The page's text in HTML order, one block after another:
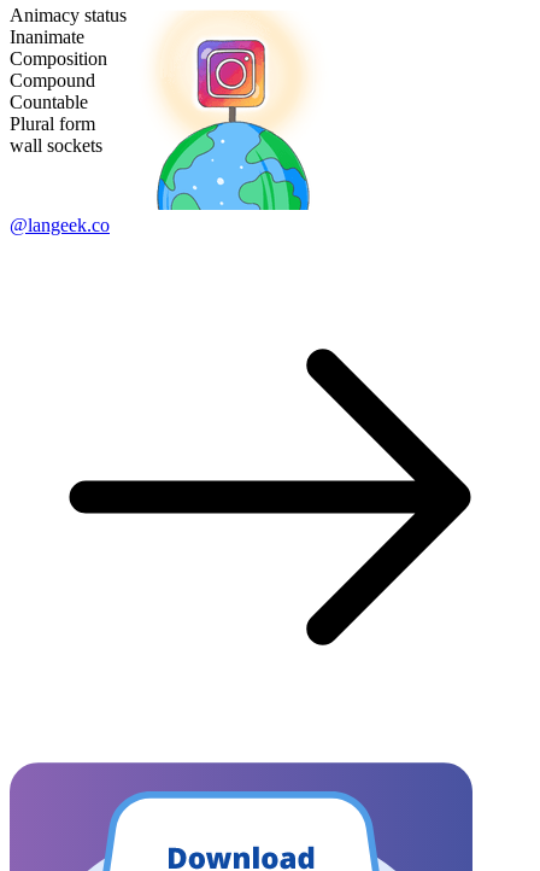
Animacy status
Inanimate
Composition
Compound
Countable
Plural form
wall sockets
@langeek.co